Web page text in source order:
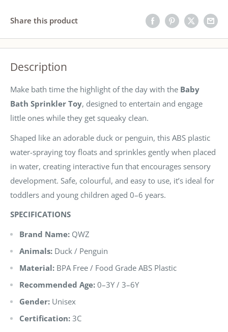
Share this product
Description
Make bath time the highlight of the day with the Baby
Bath Sprinkler Toy, designed to entertain and engage
little ones while they get squeaky clean.
Shaped like an adorable duck or penguin, this ABS plastic
water-spraying toy floats and sprinkles gently when placed
in water, creating interactive fun that encourages sensory
development. Safe, colourful, and easy to use, it’s ideal for
toddlers and young children aged 0–6 years.
SPECIFICATIONS
Brand Name: QWZ
Animals: Duck / Penguin
Material: BPA Free / Food Grade ABS Plastic
Recommended Age: 0–3Y / 3–6Y
Gender: Unisex
Certification: 3C